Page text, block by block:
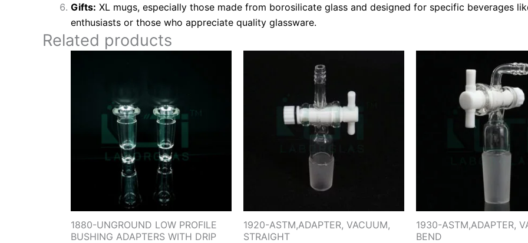
Gifts: XL mugs, especially those made from borosilicate glass and designed for specific beverages
enthusiasts or those who appreciate quality glassware.
Related products
1880-UNGROUND LOW PROFILE
BUSHING ADAPTERS WITH DRIP
1920-ASTM,ADAPTER, VACUUM,
STRAIGHT
1930-ASTM,ADAPTER,
BEND